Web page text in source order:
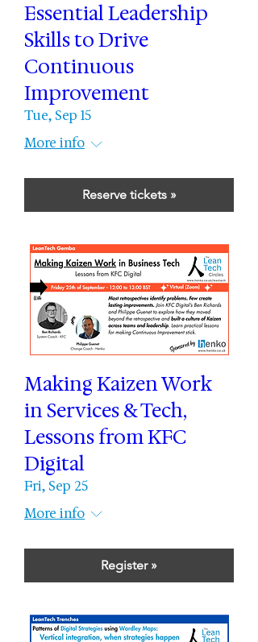
Essential Leadership
Skills to Drive
Continuous
Improvement
Tue, Sep 15
More info
Reserve tickets »
Making Kaizen Work
in Services & Tech,
Lessons from KFC
Digital
Fri, Sep 25
More info
Register »